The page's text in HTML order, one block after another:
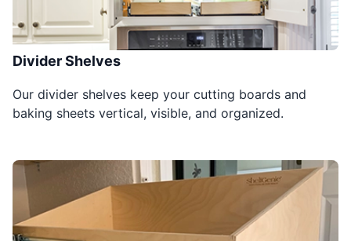
Divider Shelves
Our divider shelves keep your cutting boards and
baking sheets vertical, visible, and organized.